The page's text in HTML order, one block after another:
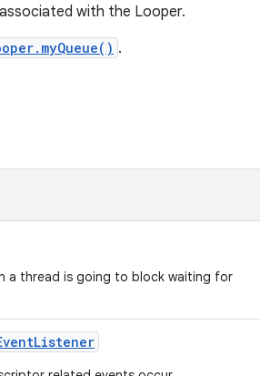
with the Looper.
.
a thread is going to block waiting for
Listener